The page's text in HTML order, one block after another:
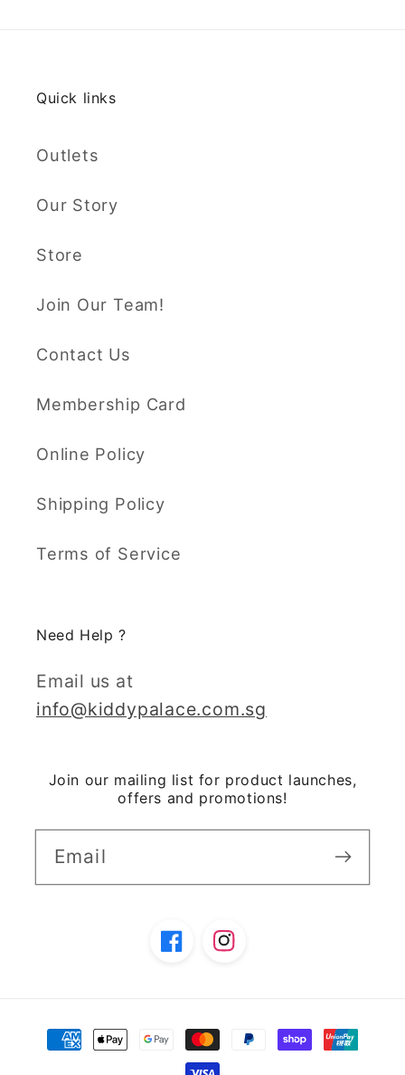
Quick links
Outlets
Our Story
Store
Join Our Team!
Contact Us
Membership Card
Online Policy
Shipping Policy
Terms of Service
Need Help ?
Email us at
info@kiddypalace.com.sg
Join our mailing list for product launches,
offers and promotions!
Email
FacebookInstagram
Payment
methods